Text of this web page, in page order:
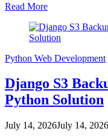
Read More
Python Web Development
Django S3
Python Solution
July 14, 2026July 14, 2026